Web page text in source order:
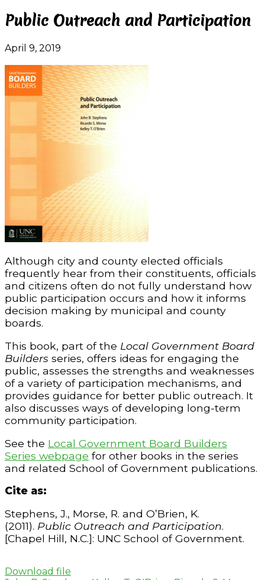
Public Outreach and Participation
April 9, 2019
Although city and county elected officials
frequently hear from their constituents, officials
and citizens often do not fully understand how
public participation occurs and how it informs
decision making by municipal and county
boards.
This book, part of the Local Government Board
Builders series, offers ideas for engaging the
public, assesses the strengths and weaknesses
of a variety of participation mechanisms, and
provides guidance for better public outreach. It
also discusses ways of developing long-term
community participation.
See the Local Government Board Builders
Series webpage for other books in the series
and related School of Government publications.
Cite as:
Stephens, J., Morse, R. and O’Brien, K.
(2011). Public Outreach and Participation.
[Chapel Hill, N.C.]: UNC School of Government.
Download file